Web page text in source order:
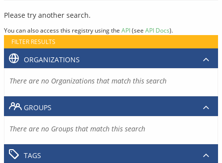
Please try another search.
You can also access this registry using the API(see API Docs).
FILTER RESULTS
ORGANIZATIONS
There are no Organizations that match this search
GROUPS
There are no Groups that match this search
TAGS